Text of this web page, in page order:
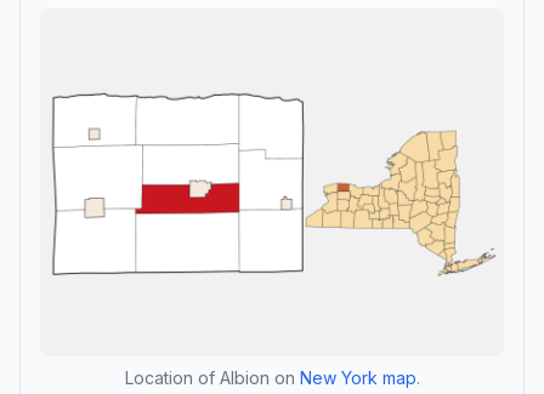
Location of Albion on New York map.